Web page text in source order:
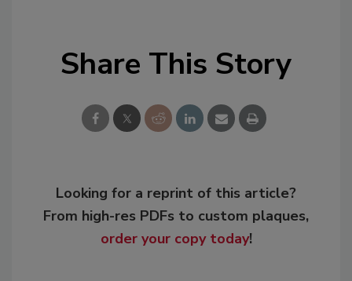
Share This Story
Looking for a reprint of this article?
From high-res PDFs to custom plaques,
order your copy today!